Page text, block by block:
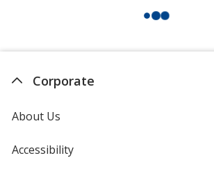
Corporate
About Us
Accessibility